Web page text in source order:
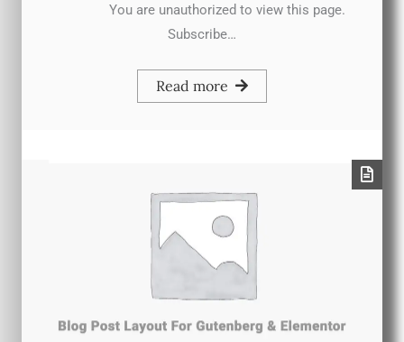
You are unauthorized to view this page.
Subscribe…
Read more